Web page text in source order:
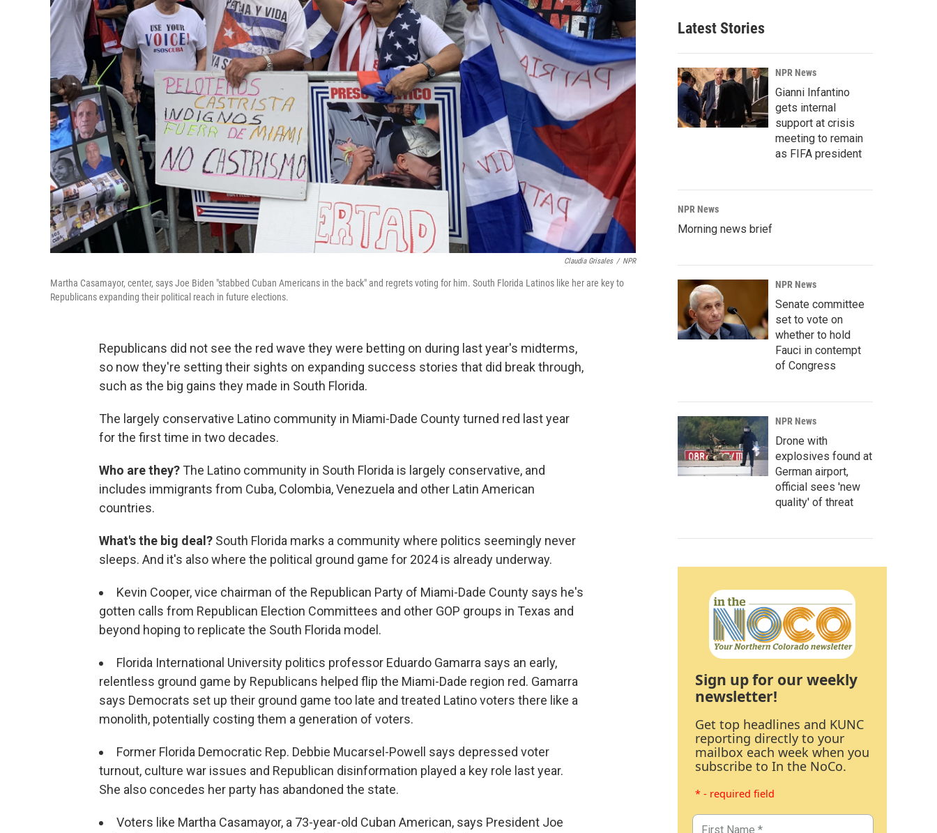
Claudia Grisales / NPR
Martha Casamayor, center, says Joe Biden "stabbed Cuban Americans in the back" and regrets voting for him. South Florida Latinos like her are key to
Republicans expanding their political reach in future elections.
Republicans did not see the red wave they were betting on during last year's midterms,
so now they're setting their sights on expanding success stories that did break through,
such as the big gains they made in South Florida.
The largely conservative Latino community in Miami-Dade County turned red last year
for the first time in two decades.
Who are they? The Latino community in South Florida is largely conservative, and
includes immigrants from Cuba, Colombia, Venezuela and other Latin American
countries.
What's the big deal? South Florida marks a community where politics seemingly never
sleeps. And it's also where the political ground game for 2024 is already underway.
Kevin Cooper, vice chairman of the Republican Party of Miami-Dade County says he's
gotten calls from Republican Election Committees and other GOP groups in Texas and
beyond hoping to replicate the South Florida model.
Florida International University politics professor Eduardo Gamarra says an early,
relentless ground game by Republicans helped flip the Miami-Dade region red. Gamarra
says Democrats set up their ground game too late and treated Latino voters there like a
monolith, potentially costing them a generation of voters.
Former Florida Democratic Rep. Debbie Mucarsel-Powell says depressed voter
turnout, culture war issues and Republican disinformation played a key role last year.
She also concedes her party has abandoned the state.
Voters like Martha Casamayor, a 73-year-old Cuban American, says President Joe
Latest Stories
NPR News
Gianni Infantino
gets internal
support at crisis
meeting to remain
as FIFA president
NPR News
Morning news brief
NPR News
Senate committee
set to vote on
whether to hold
Fauci in contempt
of Congress
NPR News
Drone with
explosives found at
German airport,
official sees 'new
quality' of threat
Sign up for our weekly
newsletter!
Get top headlines and KUNC
reporting directly to your
mailbox each week when you
subscribe to In the NoCo.
* - required field